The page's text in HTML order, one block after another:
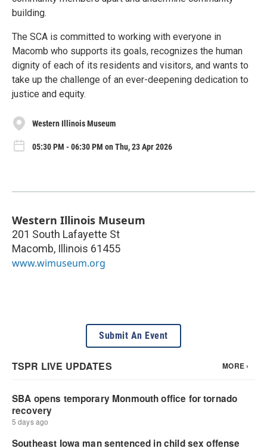
building.
The SCA is committed to working with everyone in
Macomb who supports its goals, recognizes the human
dignity of each of its residents and visitors, and wants to
take up the challenge of an ever-deepening dedication to
justice and equity.
Western Illinois Museum
05:30 PM - 06:30 PM on Thu, 23 Apr 2026
Western Illinois Museum
201 South Lafayette St
Macomb, Illinois 61455
www.wimuseum.org
Submit An Event